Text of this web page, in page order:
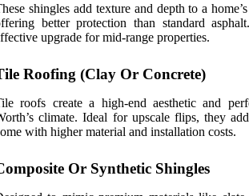
shingles add texture and depth to a
better protection than standard
upgrade for mid-range properties.
Roofing (Clay Or Concrete)
roofs create a high-end aesthetic and
climate. Ideal for upscale flips, they
with higher material and installation costs.
Or Synthetic Shingles